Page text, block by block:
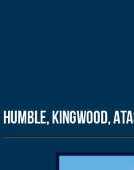
Humble, Kingwood,